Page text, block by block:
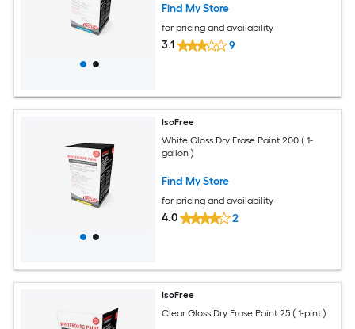
Find My Store
for pricing and availability
3.1 9
IsoFree
White Gloss Dry Erase Paint 200 ( 1-
gallon )
Find My Store
for pricing and availability
4.0 2
IsoFree
Clear Gloss Dry Erase Paint 25 ( 1-pint )